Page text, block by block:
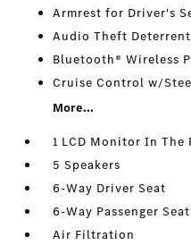
Armrest for Driver's
Audio Theft Deterrent
Bluetooth® Wireless
Cruise Control w/
More...
1 LCD Monitor In The
5 Speakers
6-Way Driver Seat
6-Way Passenger Seat
Air Filtration